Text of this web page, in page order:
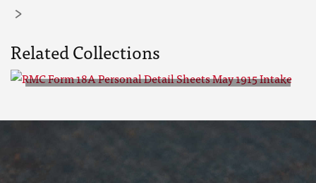
Related Collections
Sheets May 1915 Intake